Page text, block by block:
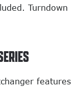
Turndown
features